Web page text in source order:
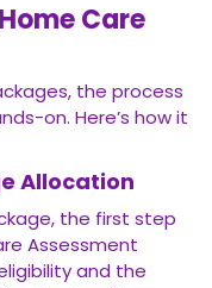
Care
the process
on. Here’s how it
Allocation
the first step
Assessment
and the